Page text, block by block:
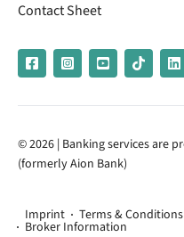
Contact Sheet
© 2026 | Banking services are
(formerly Aion Bank)
Imprint Terms & Conditions
Broker Information